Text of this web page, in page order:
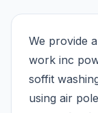
We provide
work inc
soffit
using air